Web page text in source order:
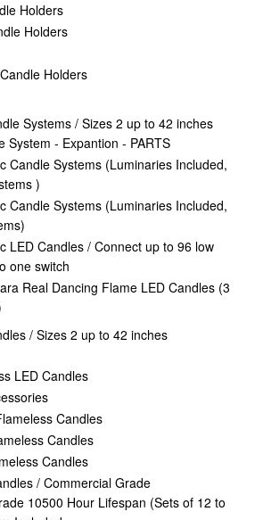
Holders
Holders
Holders
Systems / Sizes 2 up to 42 inches
System - Expantion - PARTS
Candle Systems (Luminaries Included,
)
Candle Systems (Luminaries Included,
LED Candles / Connect up to 96 low
one switch
Real Dancing Flame LED Candles (3
/ Sizes 2 up to 42 inches
LED Candles
Candles
Candles
Candles
/ Commercial Grade
10500 Hour Lifespan (Sets of 12 to